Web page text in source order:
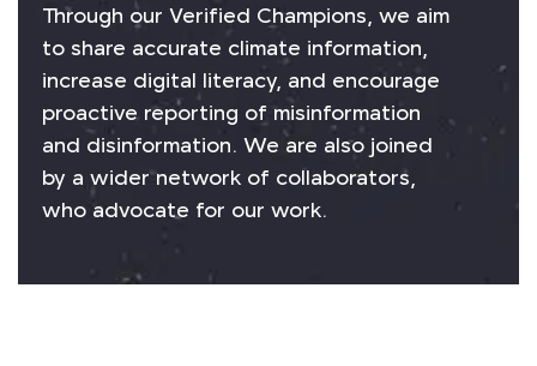
Through our Verified Champions, we aim
to share accurate climate information,
increase digital literacy, and encourage
proactive reporting of misinformation
and disinformation. We are also joined
by a wider network of collaborators,
who advocate for our work.